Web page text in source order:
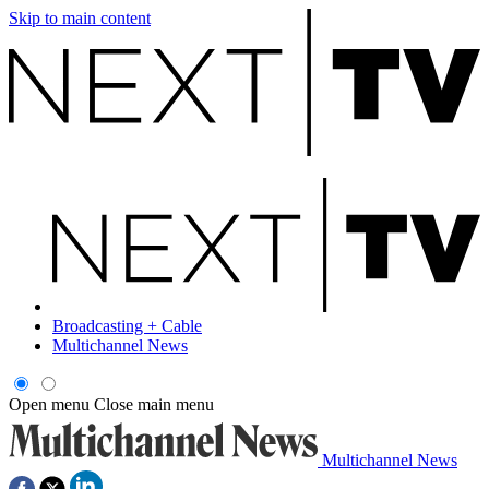
Skip to main content
Broadcasting + Cable
Multichannel News
Open menu Close main menu
Multichannel News